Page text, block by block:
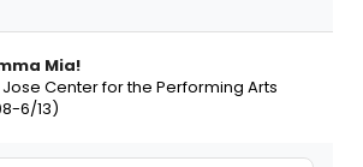
Mia!
Jose Center for the Performing Arts
6/13)